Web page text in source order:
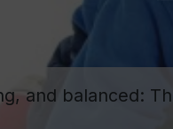
and balanced: